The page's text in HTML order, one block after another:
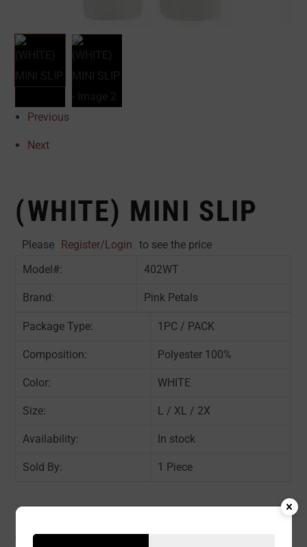
Previous
Next
(WHITE) MINI SLIP
Please Register/Login
to see the price
Model#:
402WT
Brand: Pink Petals
Package Type: 1PC / PACK
Composition: Polyester 100%
Color: WHITE
Size: L / XL / 2X
Availability: In stock
Sold By: 1 Piece
CATEGORIES: ACCESSORY,